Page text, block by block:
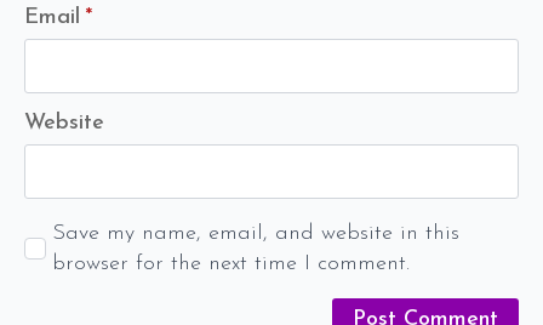
Email *
Website
Save my name, email, and website in this
browser for the next time I comment.